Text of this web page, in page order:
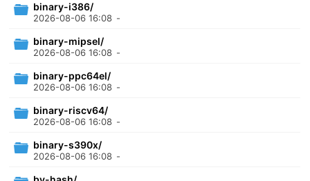
binary-i386/
2026-08-06 16:08 -
binary-mipsel/
2026-08-06 16:08 -
binary-ppc64el/
2026-08-06 16:08 -
binary-riscv64/
2026-08-06 16:08 -
binary-s390x/
2026-08-06 16:08 -